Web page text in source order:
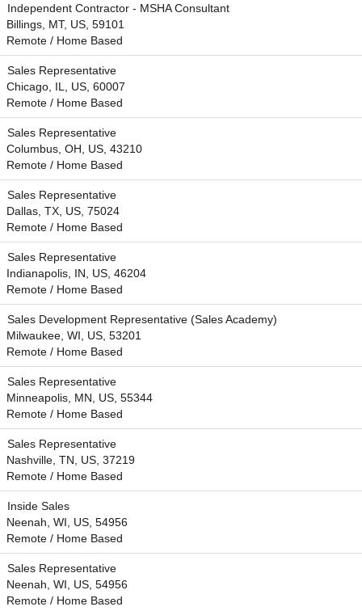
Independent Contractor - MSHA Consultant
Billings, MT, US, 59101
Remote / Home Based
Sales Representative
Chicago, IL, US, 60007
Remote / Home Based
Sales Representative
Columbus, OH, US, 43210
Remote / Home Based
Sales Representative
Dallas, TX, US, 75024
Remote / Home Based
Sales Representative
Indianapolis, IN, US, 46204
Remote / Home Based
Sales Development Representative (Sales Academy)
Milwaukee, WI, US, 53201
Remote / Home Based
Sales Representative
Minneapolis, MN, US, 55344
Remote / Home Based
Sales Representative
Nashville, TN, US, 37219
Remote / Home Based
Inside Sales
Neenah, WI, US, 54956
Remote / Home Based
Sales Representative
Neenah, WI, US, 54956
Remote / Home Based